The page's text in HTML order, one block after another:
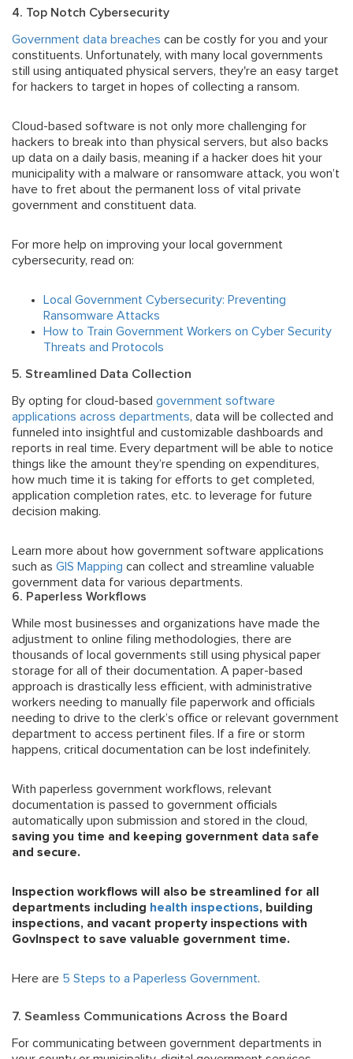
4. Top Notch Cybersecurity
Government data breaches can be costly for you and your
constituents. Unfortunately, with many local governments
still using antiquated physical servers, they're an easy target
for hackers to target in hopes of collecting a ransom.
Cloud-based software is not only more challenging for
hackers to break into than physical servers, but also backs
up data on a daily basis, meaning if a hacker does hit your
municipality with a malware or ransomware attack, you won’t
have to fret about the permanent loss of vital private
government and constituent data.
For more help on improving your local government
cybersecurity, read on:
Local Government Cybersecurity: Preventing
Ransomware Attacks
How to Train Government Workers on Cyber Security
Threats and Protocols
5. Streamlined Data Collection
By opting for cloud-based government software
applications across departments, data will be collected and
funneled into insightful and customizable dashboards and
reports in real time. Every department will be able to notice
things like the amount they’re spending on expenditures,
how much time it is taking for efforts to get completed,
application completion rates, etc. to leverage for future
decision making.
Learn more about how government software applications
such as GIS Mapping can collect and streamline valuable
government data for various departments.
6. Paperless Workflows
While most businesses and organizations have made the
adjustment to online filing methodologies, there are
thousands of local governments still using physical paper
storage for all of their documentation. A paper-based
approach is drastically less efficient, with administrative
workers needing to manually file paperwork and officials
needing to drive to the clerk’s office or relevant government
department to access pertinent files. If a fire or storm
happens, critical documentation can be lost indefinitely.
With paperless government workflows, relevant
documentation is passed to government officials
automatically upon submission and stored in the cloud,
saving you time and keeping government data safe
and secure.
Inspection workflows will also be streamlined for all
departments including health inspections, building
inspections, and vacant property inspections with
GovInspect to save valuable government time.
Here are 5 Steps to a Paperless Government.
7. Seamless Communications Across the Board
For communicating between government departments in